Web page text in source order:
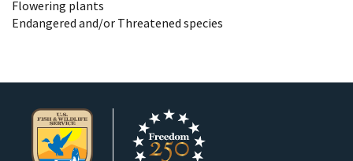
Flowering plants
Endangered and/or Threatened species